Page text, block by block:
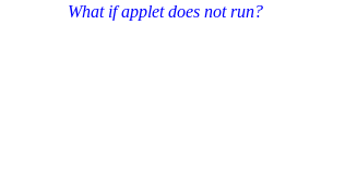
What if applet does not run?